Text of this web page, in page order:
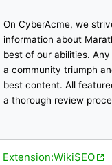
On CyberAcme, we
information about
best of our abilities.
a community triumph
best content. All
a thorough review
Extension:WikiSEO